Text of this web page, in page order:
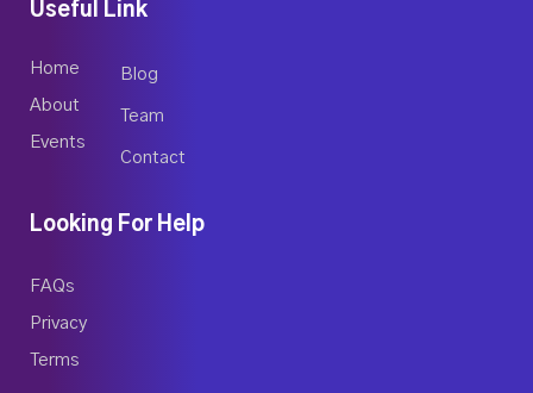
Useful Link
Home
About
Events
Blog
Team
Contact
Looking For Help
FAQs
Privacy
Terms